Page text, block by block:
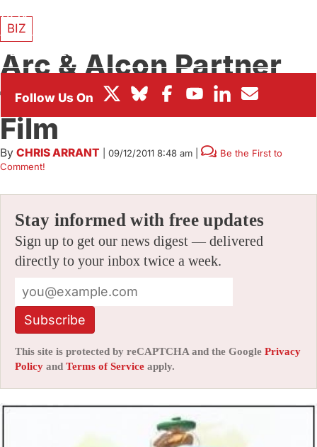
BOX OFFICE
FESTIVALS
BIZ
Arc & Alcon Partner
for “Ornie” Feature
Film
By CHRIS ARRANT 09/12/2011 8:48 am
Be the First to
Comment!
Stay informed with free updates
Sign up to get our news digest — delivered
directly to your inbox twice a week.
Subscribe
This site is protected by reCAPTCHA and the Google Privacy
Policy and Terms of Service apply.